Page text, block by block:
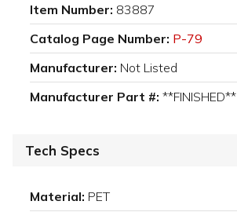
Item Number: 83887
Catalog Page Number: P-79
Manufacturer: Not Listed
Manufacturer Part #: **FINISHED**
Tech Specs
Material: PET